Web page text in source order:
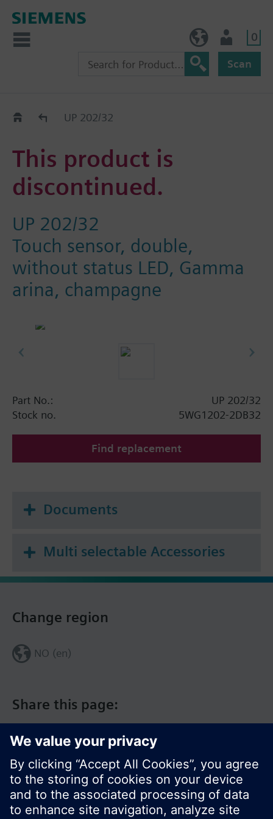
0
Scan
Replacement Guide
UP 202/32
This product is
discontinued.
UP 202/32
Touch sensor, double,
without status LED, Gamma
arina, champagne
Part No.:
UP 202/32
Stock no.
5WG1202-2DB32
Find replacement
Documents
Multi selectable Accessories
Share this page:
Change region
NO (en)